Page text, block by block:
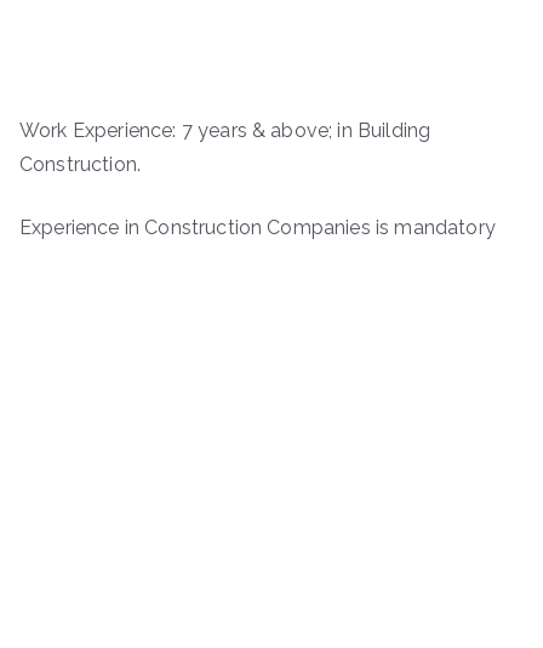
Work Experience: 7 years & above; in Building
Construction.
Experience in Construction Companies is mandatory